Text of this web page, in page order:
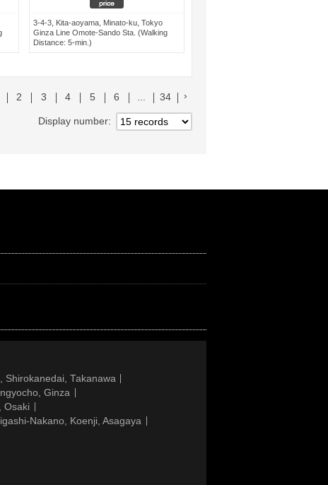
3-4-3, Kita-aoyama, Minato-ku, Tokyo
Ginza Line Omote-Sando Sta. (Walking
Distance: 5-min.)
リストへ
2 3 4 5 6 ... 34
Display number
Shirokanedai, Takanawa
Ginza
Osaki
Nakano, Koenji, Asagaya